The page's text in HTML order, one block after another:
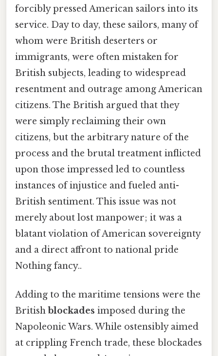
forcibly pressed American sailors into its
service. Day to day, these sailors, many of
whom were British deserters or
immigrants, were often mistaken for
British subjects, leading to widespread
resentment and outrage among American
citizens. The British argued that they
were simply reclaiming their own
citizens, but the arbitrary nature of the
process and the brutal treatment inflicted
upon those impressed led to countless
instances of injustice and fueled anti-
British sentiment. This issue was not
merely about lost manpower; it was a
blatant violation of American sovereignty
and a direct affront to national pride
Nothing fancy..
Adding to the maritime tensions were the
British blockades imposed during the
Napoleonic Wars. While ostensibly aimed
at crippling French trade, these blockades